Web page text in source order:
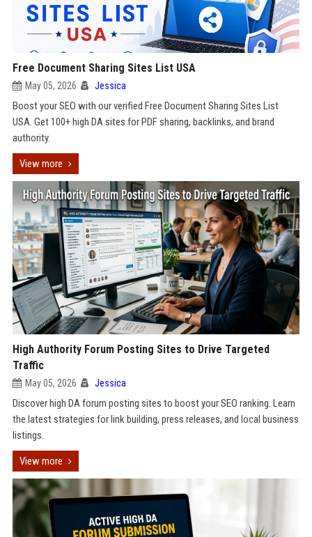
Free Document Sharing Sites List USA
May 05, 2026 Jessica
Boost your SEO with our verified Free Document Sharing Sites List
USA. Get 100+ high DA sites for PDF sharing, backlinks, and brand
authority.
View more
High Authority Forum Posting Sites to Drive Targeted
Traffic
May 05, 2026 Jessica
Discover high DA forum posting sites to boost your SEO ranking. Learn
the latest strategies for link building, press releases, and local business
listings.
View more